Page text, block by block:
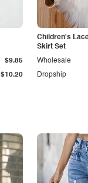
$10.20
$9.85
Children's
Skirt Set
Dropship
Wholesale